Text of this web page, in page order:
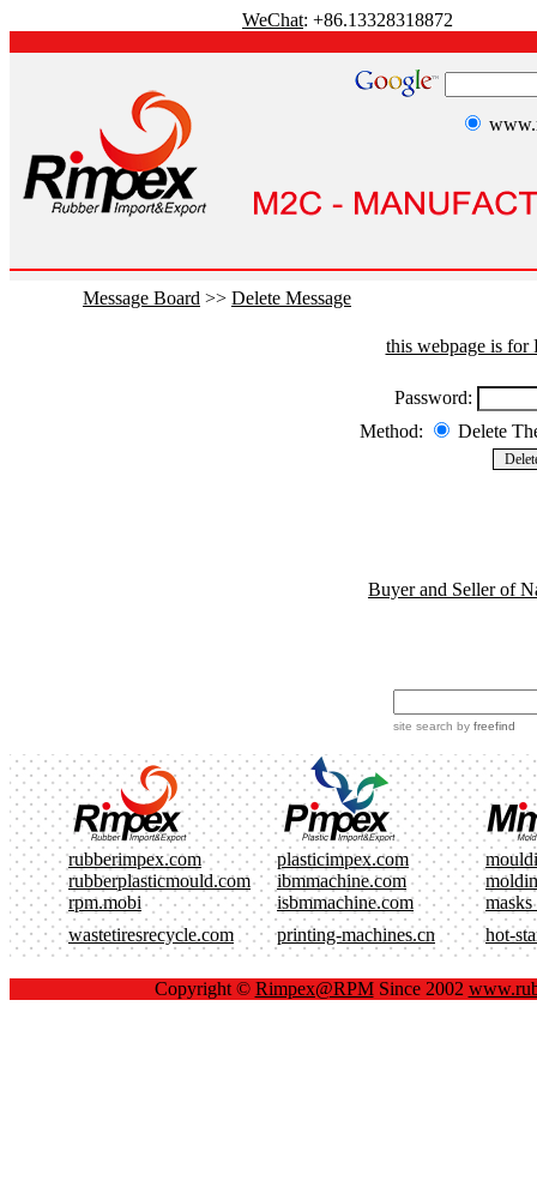
WeChat: +86.13328318872
Message Board >> Delete Message
this webpage is for
Password:
Method:
Delete
Buyer and Seller of
site search by freefind
rubberimpex.com plasticimpex.com
rubberplasticmould.com
ibmmachine.com
rpm.mobi
isbmmachine.com
masks
wastetiresrecycle.com
printing-machines.cn hot-
Copyright © Rimpex@RPMSince 2002